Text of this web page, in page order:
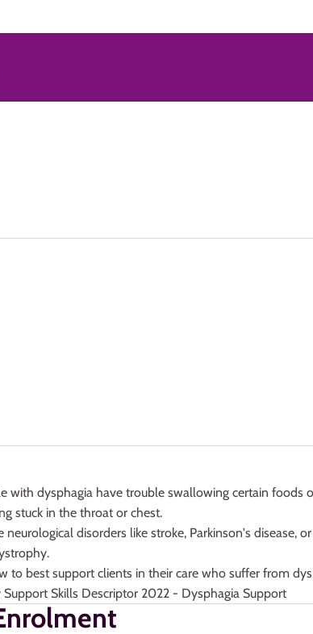
dysphagia have trouble swallowing certain foods
stuck in the throat or chest.
disorders like stroke, Parkinson's disease,
to best support clients in their care who suffer from
Skills Descriptor 2022 - Dysphagia Support